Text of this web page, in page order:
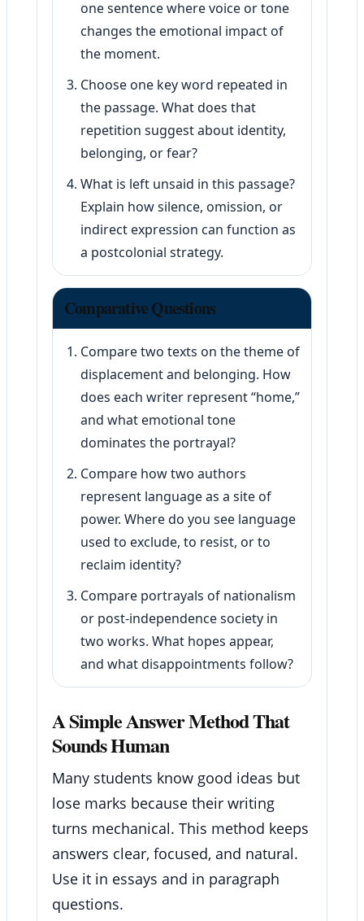
one sentence where voice or tone
changes the emotional impact of
the moment.
Choose one key word repeated in
the passage. What does that
repetition suggest about identity,
belonging, or fear?
What is left unsaid in this passage?
Explain how silence, omission, or
indirect expression can function as
a postcolonial strategy.
Comparative Questions
Compare two texts on the theme of
displacement and belonging. How
does each writer represent “home,”
and what emotional tone
dominates the portrayal?
Compare how two authors
represent language as a site of
power. Where do you see language
used to exclude, to resist, or to
reclaim identity?
Compare portrayals of nationalism
or post-independence society in
two works. What hopes appear,
and what disappointments follow?
A Simple Answer Method That
Sounds Human
Many students know good ideas but
lose marks because their writing
turns mechanical. This method keeps
answers clear, focused, and natural.
Use it in essays and in paragraph
questions.